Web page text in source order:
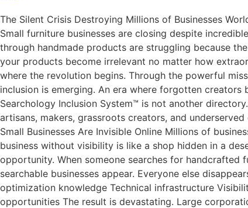
The Silent Crisis Destroying Millions of Businesses
Small furniture businesses are closing despite
through handmade products are struggling because
your products become irrelevant no matter how
where the revolution begins. Through the powerful
inclusion is emerging. An era where forgotten creators
Searchology Inclusion System™ is not another
artisans, makers, grassroots creators, and
Small Businesses Are Invisible Online Millions of
business without visibility is like a shop hidden in a
opportunity. When someone searches for handcrafted
searchable businesses appear. Everyone else
optimization knowledge Technical infrastructure
opportunities The result is devastating. Large